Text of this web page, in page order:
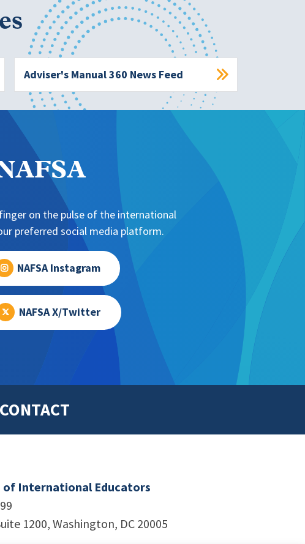
Adviser's Manual 360 News Feed
on the pulse of the international
preferred social media platform.
NAFSA Instagram
NAFSA X/Twitter
CONTACT
of International Educators
1200, Washington, DC 20005